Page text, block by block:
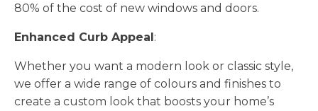
80% of the cost of new windows and doors.
Enhanced Curb Appeal:
Whether you want a modern look or classic style,
we offer a wide range of colours and finishes to
create a custom look that boosts your home’s